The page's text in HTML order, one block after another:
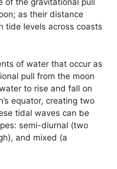
of the gravitational pull
as their distance
tide levels across coasts
of water that occur as
pull from the moon
to rise and fall on
equator, creating two
tidal waves can be
semi-diurnal (two
and mixed (a